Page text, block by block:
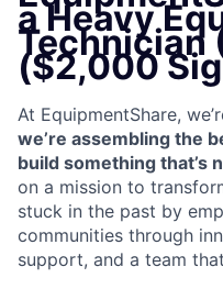
a Heavy
Technician
($2,000
At EquipmentShare,
we’re assembling the
build something that’s
on a mission to
stuck in the past by
communities through
support, and a team